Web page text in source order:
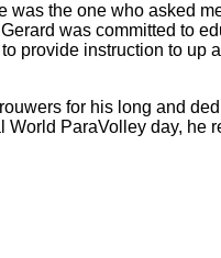
was the one who asked
was committed to
provide instruction to
for his long and
ParaVolley day, he